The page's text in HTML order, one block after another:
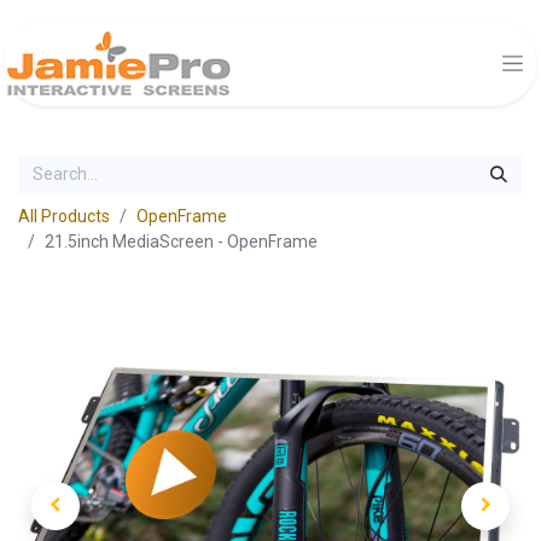
All Products
OpenFrame
21.5inch MediaScreen - OpenFrame